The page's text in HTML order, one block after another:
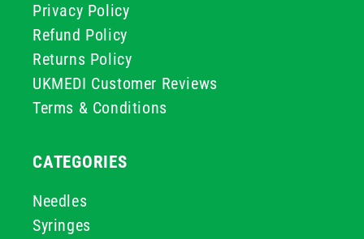
Privacy Policy
Refund Policy
Returns Policy
UKMEDI Customer Reviews
Terms & Conditions
CATEGORIES
Needles
Syringes